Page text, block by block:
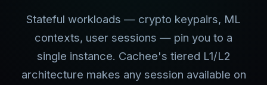
Stateful workloads — crypto keypairs, ML
contexts, user sessions — pin you to a
single instance. Cachee's tiered L1/L2
architecture makes any session available on